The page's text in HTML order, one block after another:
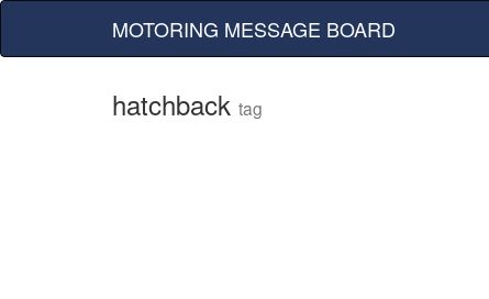
MOTORING MESSAGE BOARD
hatchback tag